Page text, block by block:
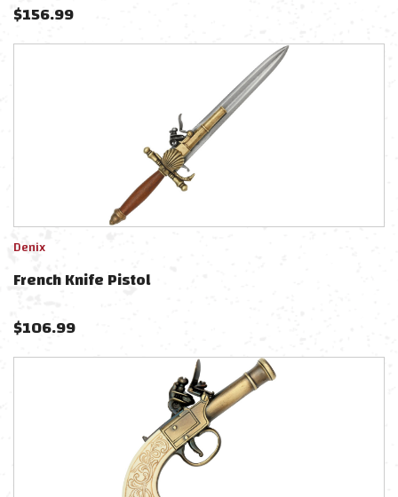
$156.99
Denix
French Knife Pistol
$106.99